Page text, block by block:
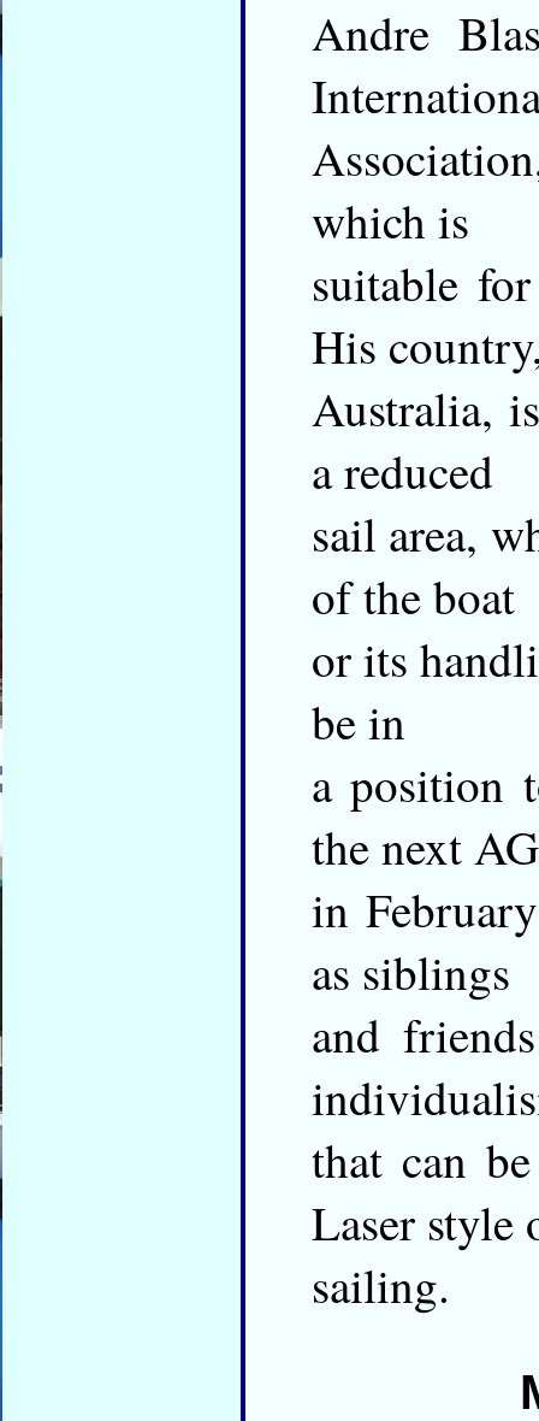
Andre
which is
suitable
His
Australia,
a reduced
sail area,
of the boat
or its
be in
a position
the next
in
as siblings
and
that can
Laser style
sailing.